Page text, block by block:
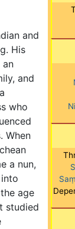
and
His
an
and
who
When
a nun,
age
studied